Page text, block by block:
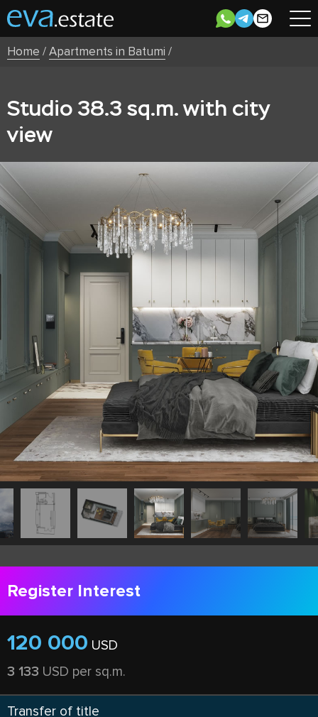
Home /Apartments in Batumi /
Studio 38.3 sq.m. with city
view
Register Interest
120 000 USD
3 133 USD per sq.m.
Transfer of title